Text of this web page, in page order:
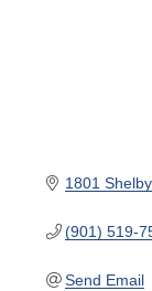
1801
(901) 519-
Send Email